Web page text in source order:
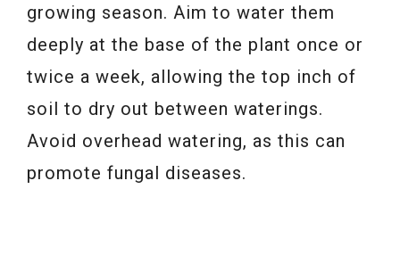
growing season. Aim to water them
deeply at the base of the plant once or
twice a week, allowing the top inch of
soil to dry out between waterings.
Avoid overhead watering, as this can
promote fungal diseases.